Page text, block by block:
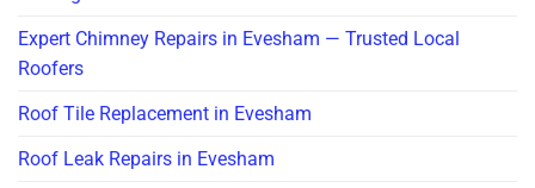
Expert Chimney Repairs in Evesham — Trusted Local
Roofers
Roof Tile Replacement in Evesham
Roof Leak Repairs in Evesham